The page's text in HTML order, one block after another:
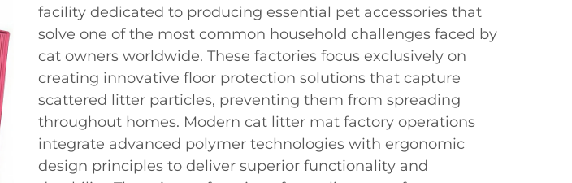
facility dedicated to producing essential pet accessories that
solve one of the most common household challenges faced by
cat owners worldwide. These factories focus exclusively on
creating innovative floor protection solutions that capture
scattered litter particles, preventing them from spreading
throughout homes. Modern cat litter mat factory operations
integrate advanced polymer technologies with ergonomic
design principles to deliver superior functionality and